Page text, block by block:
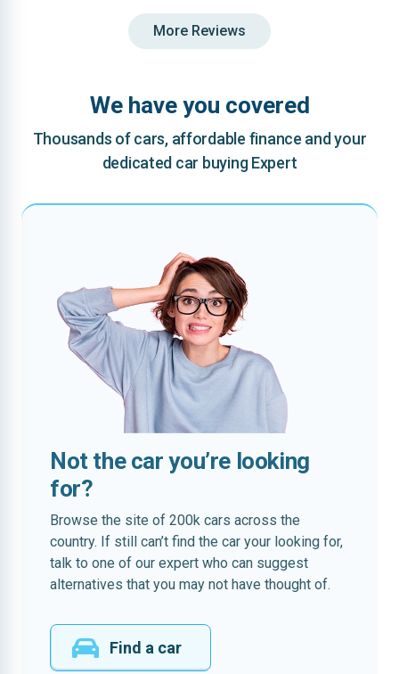
More Reviews
We have you covered
Thousands of cars, affordable finance and your
dedicated car buying Expert
Not the car you’re looking
for?
Browse the site of 200k cars across the
country. If still can’t find the car your looking for,
talk to one of our expert who can suggest
alternatives that you may not have thought of.
Find a car